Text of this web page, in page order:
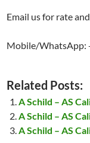
Email us for rate
Mobile/WhatsApp:
Related Posts:
A Schild – AS
A Schild – AS
A Schild – AS